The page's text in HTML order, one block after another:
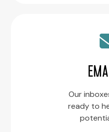
Our
ready to